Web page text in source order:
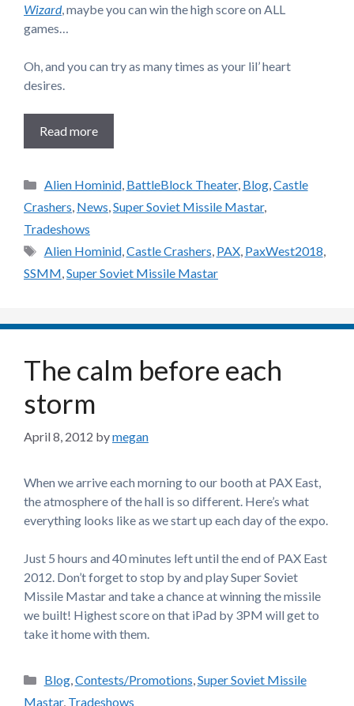
Wizard, maybe you can win the high score on ALL
games…
Oh, and you can try as many times as your lil’ heart
desires.
Read more
Categories
Alien Hominid, BattleBlock Theater, Blog,Castle
Crashers, News,Super Soviet Missile Mastar,
Tradeshows
Tags
Alien Hominid,Castle Crashers, PAX, PaxWest2018,
SSMM,Super Soviet Missile Mastar
The calm before each
storm
April 8, 2012 bymegan
When we arrive each morning to our booth at PAX East,
the atmosphere of the hall is so different. Here’s what
everything looks like as we start up each day of the expo.
Just 5 hours and 40 minutes left until the end of PAX East
2012. Don’t forget to stop by and play Super Soviet
Missile Mastar and take a chance at winning the missile
we built! Highest score on that iPad by 3PM will get to
take it home with them.
Categories
Blog,Contests/Promotions,Super Soviet Missile
Mastar, Tradeshows